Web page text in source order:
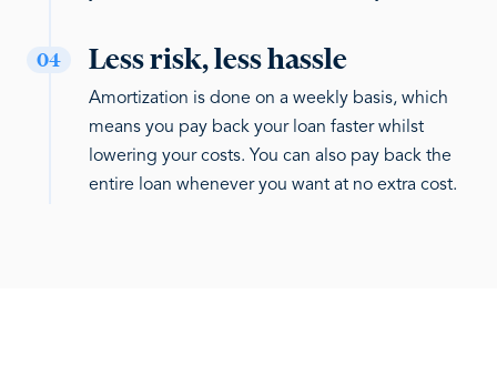
04 Less risk, less hassle
Amortization is done on a weekly basis, which
means you pay back your loan faster whilst
lowering your costs. You can also pay back the
entire loan whenever you want at no extra cost.